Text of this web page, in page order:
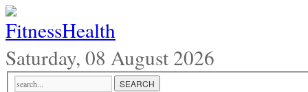
Saturday, 08 August 2026